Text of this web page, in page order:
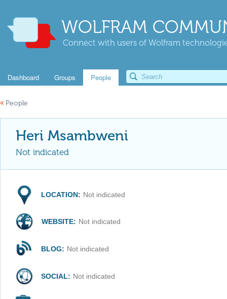
WOLFRAM
Connect with users of Wolfram
Dashboard Groups People
« People
Heri Msambweni
Not indicated
LOCATION: Not indicated
WEBSITE: Not indicated
BLOG: Not indicated
SOCIAL: Not indicated